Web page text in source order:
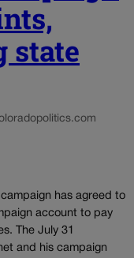
state
has agreed to
account to pay
The July 31
and his campaign